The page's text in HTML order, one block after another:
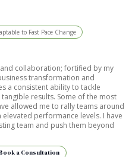
to Fast Pace Change
collaboration; fortified by my
transformation and
a consistent ability to tackle
results. Some of the most
allowed me to rally teams around
performance levels. I have
team and push them beyond
a Consultation